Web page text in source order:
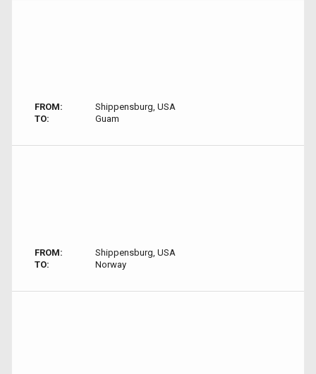
FROM:
Shippensburg, USA
TO:
Guam
FROM:
Shippensburg, USA
TO:
Norway